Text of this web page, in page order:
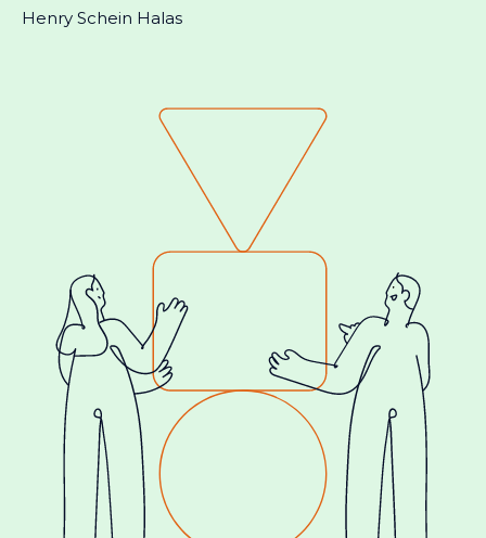
Henry Schein Halas